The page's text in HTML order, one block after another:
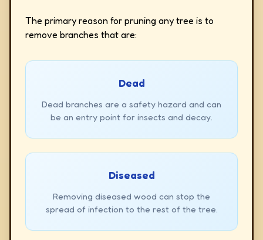
The primary reason for pruning any tree is to
remove branches that are:
Dead
Dead branches are a safety hazard and can
be an entry point for insects and decay.
Diseased
Removing diseased wood can stop the
spread of infection to the rest of the tree.